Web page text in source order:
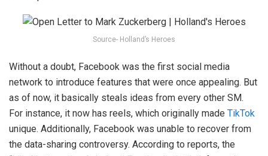
Source- Holland’s Heroes
Without a doubt, Facebook was the first social media
network to introduce features that were once appealing. But
as of now, it basically steals ideas from every other SM.
For instance, it now has reels, which originally made TikTok
unique. Additionally, Facebook was unable to recover from
the data-sharing controversy. According to reports, the